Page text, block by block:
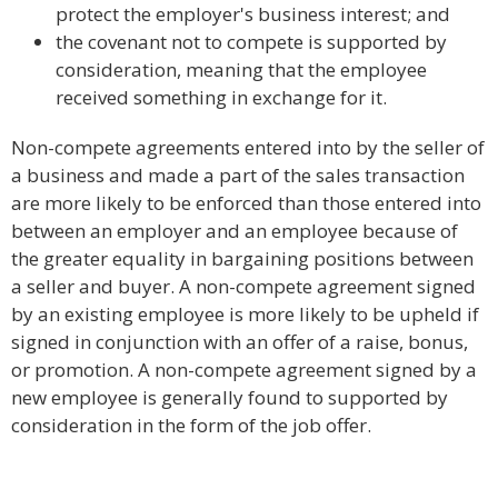
protect the employer's business interest; and
the covenant not to compete is supported by
consideration, meaning that the employee
received something in exchange for it.
Non-compete agreements entered into by the seller of
a business and made a part of the sales transaction
are more likely to be enforced than those entered into
between an employer and an employee because of
the greater equality in bargaining positions between
a seller and buyer. A non-compete agreement signed
by an existing employee is more likely to be upheld if
signed in conjunction with an offer of a raise, bonus,
or promotion. A non-compete agreement signed by a
new employee is generally found to supported by
consideration in the form of the job offer.